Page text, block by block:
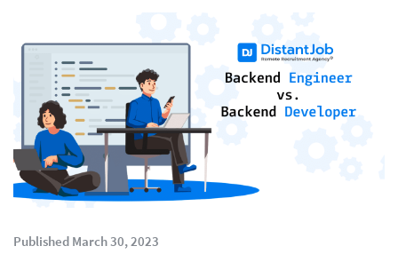
Published March 30, 2023